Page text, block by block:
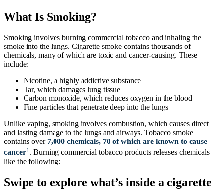
What Is Smoking?
Smoking involves burning commercial tobacco and inhaling the
smoke into the lungs. Cigarette smoke contains thousands of
chemicals, many of which are toxic and cancer-causing. These
include:
Nicotine, a highly addictive substance
Tar, which damages lung tissue
Carbon monoxide, which reduces oxygen in the blood
Fine particles that penetrate deep into the lungs
Unlike vaping, smoking involves combustion, which causes direct
and lasting damage to the lungs and airways. Tobacco smoke
contains over7,000 chemicals, 70 of which are known to cause
cancer1 . Burning commercial tobacco products releases chemicals
like the following:
Swipe to explore what’s inside a cigarette